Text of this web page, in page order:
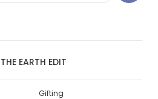
THE EARTH EDIT
Gifting